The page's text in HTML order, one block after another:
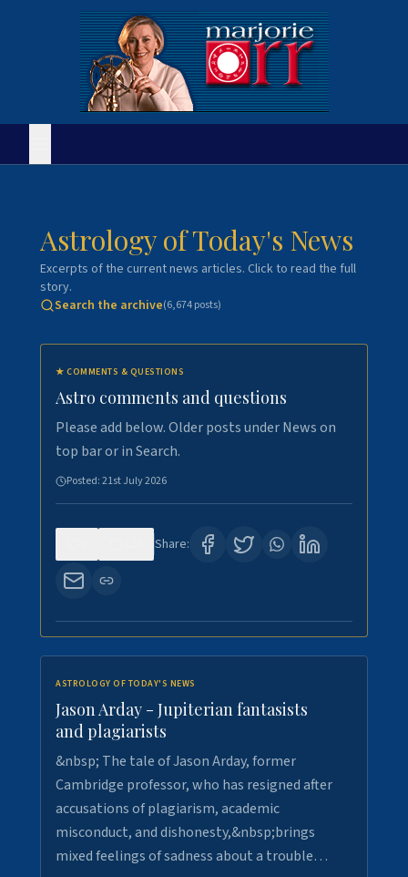
Astrology of Today's News
Excerpts of the current news articles. Click to read the full
story.
Search the archive(6,674posts)
★ COMMENTS & QUESTIONS
Astro comments and questions
Please add below. Older posts under News on
top bar or in Search.
Posted:21st July 2026
Share:
ASTROLOGY OF TODAY'S NEWS
Jason Arday - Jupiterian fantasists
and plagiarists
&nbsp; The tale of Jason Arday, former
Cambridge professor, who has resigned after
accusations of plagiarism, academic
misconduct, and dishonesty,&nbsp;brings
mixed feelings of sadness about a trouble…